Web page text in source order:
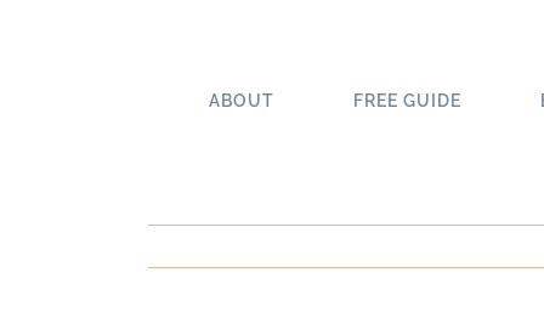
ABOUT FREE GUIDE